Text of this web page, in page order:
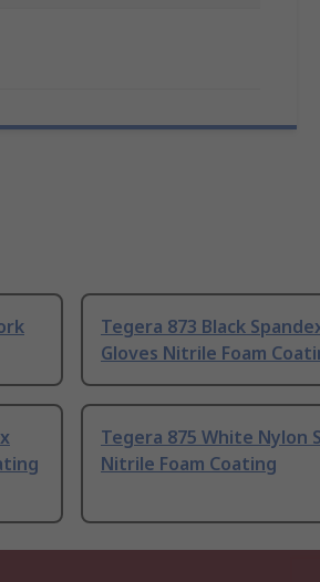
Tegera 873 Black
Gloves Nitrile Foam
Tegera 875 White Nylon
Nitrile Foam Coating